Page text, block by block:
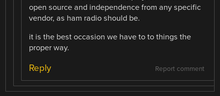
open source and independence from any specific
vendor, as ham radio should be.
it is the best occasion we have to to things the
proper way.
Report comment
Reply